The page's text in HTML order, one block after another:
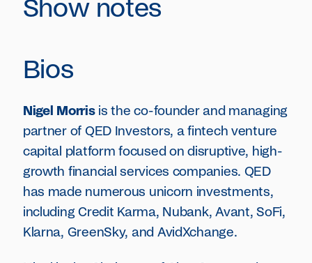
Show notes
Bios
Nigel Morrisis the co-founder and managing
partner of QED Investors, a fintech venture
capital platform focused on disruptive, high-
growth financial services companies. QED
has made numerous unicorn investments,
including Credit Karma, Nubank, Avant, SoFi,
Klarna, GreenSky, and AvidXchange.